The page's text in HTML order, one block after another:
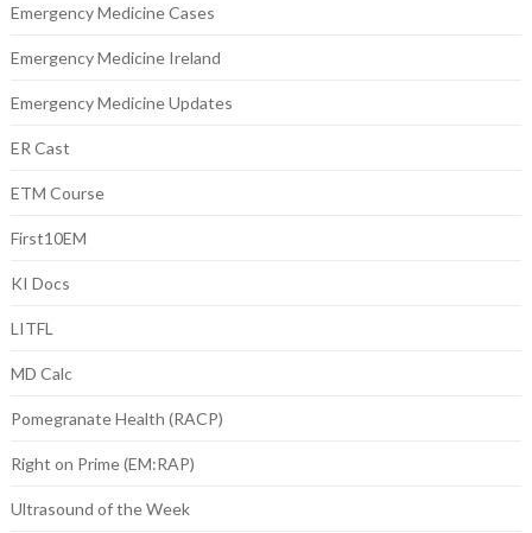
Emergency Medicine Cases
Emergency Medicine Ireland
Emergency Medicine Updates
ER Cast
ETM Course
First10EM
KI Docs
LITFL
MD Calc
Pomegranate Health (RACP)
Right on Prime (EM:RAP)
Ultrasound of the Week